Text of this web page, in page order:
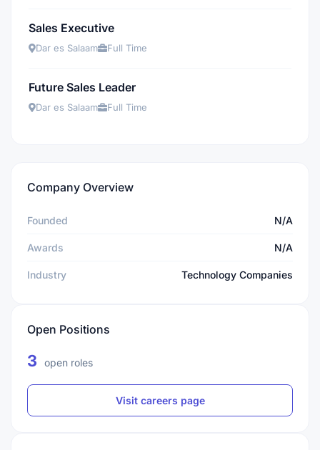
Sales Executive
Dar es Salaam Full Time
Future Sales Leader
Dar es Salaam Full Time
Company Overview
Founded N/A
Awards N/A
Industry Technology Companies
Open Positions
3 open roles
Visit careers page